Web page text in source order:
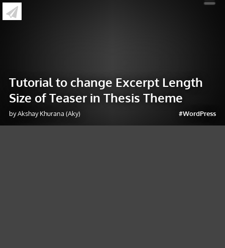
Tutorial to change Excerpt Length
Size of Teaser in Thesis Theme
by Akshay Khurana (Aky) #WordPress